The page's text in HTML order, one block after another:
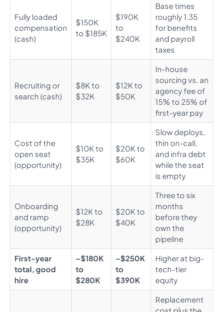
Fully loaded
compensation
(cash)
$150K
to $185K
$190K
to
$240K
Base times
roughly 1.35
for benefits
and payroll
taxes
Recruiting or
search (cash)
$8K to
$32K
$12K to
$50K
In-house
sourcing vs. an
agency fee of
15% to 25% of
first-year pay
Cost of the
open seat
(opportunity)
$10K to
$35K
$20K to
$60K
Slow deploys,
thin on-call,
and infra debt
while the seat
is empty
Onboarding
and ramp
(opportunity)
$12K to
$28K
$20K to
$40K
Three to six
months
before they
own the
pipeline
First-year
total, good
hire
~$180K
to
$280K
~$250K
to
$390K
Higher at big-
tech-tier
equity
Replacement
cost plus the